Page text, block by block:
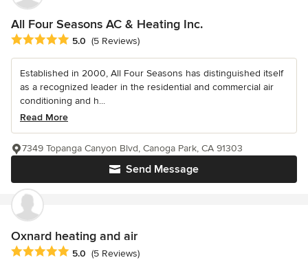
All Four Seasons AC & Heating Inc.
Average rating: 5 out of 5 stars
5.0 (5 Reviews)
Established in 2000, All Four Seasons has distinguished itself
as a recognized leader in the residential and commercial air
conditioning and h...
Read More
Send Message
7349 Topanga Canyon Blvd, Canoga Park, CA 91303
Oxnard heating and air
Average rating: 5 out of 5 stars
5.0 (5 Reviews)